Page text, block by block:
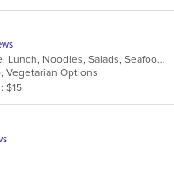
Asian, Fish, Hibachi, Japanese, Lunch, Noodles, Salads, Seafood, Soup, Sushi
Vegetarian Options
$15